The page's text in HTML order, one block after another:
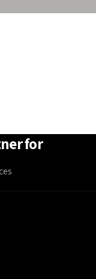
supplies can be
for